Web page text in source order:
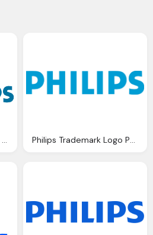
Philips Symbol With Text Logo Png Philips Trademark Logo Png